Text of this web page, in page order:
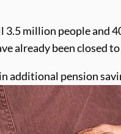
3.5 million people and
already been closed
pension